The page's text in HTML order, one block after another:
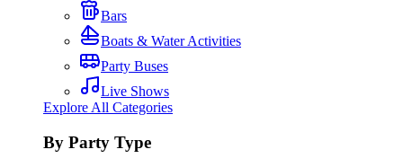
Bars
Boats & Water Activities
Party Buses
Live Shows
Explore All Categories
By Party Type